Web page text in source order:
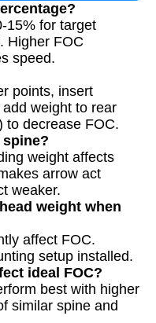
15% for target
Higher FOC
speed.
points, insert
weight to rear
to decrease FOC.
spine?
weight affects
arrow act
weaker.
weight when
affect FOC.
setup installed.
ideal FOC?
best with higher
similar spine and